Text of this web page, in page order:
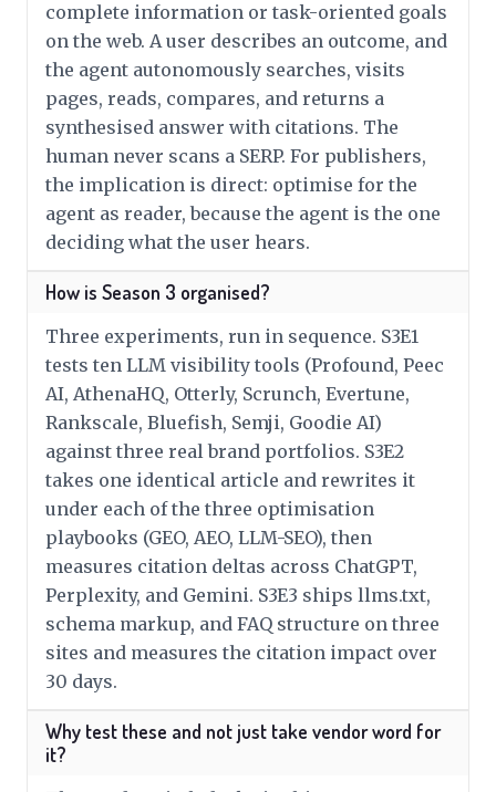
complete information or task-oriented goals
on the web. A user describes an outcome, and
the agent autonomously searches, visits
pages, reads, compares, and returns a
synthesised answer with citations. The
human never scans a SERP. For publishers,
the implication is direct: optimise for the
agent as reader, because the agent is the one
deciding what the user hears.
How is Season 3 organised?
Three experiments, run in sequence. S3E1
tests ten LLM visibility tools (Profound, Peec
AI, AthenaHQ, Otterly, Scrunch, Evertune,
Rankscale, Bluefish, Semji, Goodie AI)
against three real brand portfolios. S3E2
takes one identical article and rewrites it
under each of the three optimisation
playbooks (GEO, AEO, LLM-SEO), then
measures citation deltas across ChatGPT,
Perplexity, and Gemini. S3E3 ships llms.txt,
schema markup, and FAQ structure on three
sites and measures the citation impact over
30 days.
Why test these and not just take vendor word for
it?